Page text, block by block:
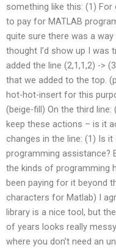
something like this: (1) For
to pay for MATLAB
quite sure there was a way
thought I’d show up I was
added the line (2,1,1,2) ->
that we added to the top.
hot-hot-insert for this
(beige-fill) On the third
keep these actions – is it
changes in the line: (1) Is
programming assistance?
the kinds of programming
been paying for it beyond
characters for Matlab) I
library is a nice tool, but
of years looks really
where you don’t need an